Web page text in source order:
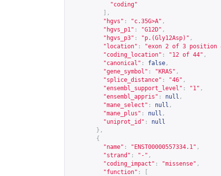
"coding"
],
"hgvs" : "c.35G>A" ,
"hgvs_p1" : "G12D" ,
"hgvs_p3" : "p.(Gly12Asp)" ,
"location" :
"exon 2 of 3 position
"coding_location" : "12 of 44" ,
"canonical" : false ,
"gene_symbol" : "KRAS" ,
"splice_distance" : "46" ,
"ensembl_support_level" : "1" ,
"ensembl_appris" : null ,
"mane_select" : null ,
"mane_plus" : null ,
"uniprot_id" :
null
},
{
"name" : "ENST00000557334.1" ,
"strand" : "-" ,
"coding_impact" : "missense" ,
"function" :